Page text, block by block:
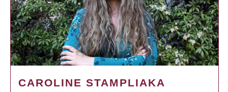
CAROLINE STAMPLIAKA